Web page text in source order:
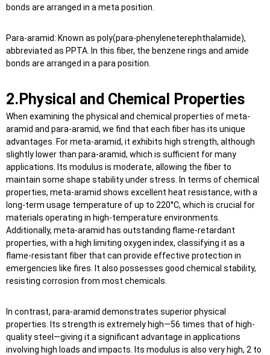
bonds are arranged in a meta position.
Para-aramid: Known as poly(para-phenyleneterephthalamide),
abbreviated as PPTA. In this fiber, the benzene rings and amide
bonds are arranged in a para position.
2.Physical and Chemical Properties
When examining the physical and chemical properties of meta-
aramid and para-aramid, we find that each fiber has its unique
advantages. For meta-aramid, it exhibits high strength, although
slightly lower than para-aramid, which is sufficient for many
applications. Its modulus is moderate, allowing the fiber to
maintain some shape stability under stress. In terms of chemical
properties, meta-aramid shows excellent heat resistance, with a
long-term usage temperature of up to 220°C, which is crucial for
materials operating in high-temperature environments.
Additionally, meta-aramid has outstanding flame-retardant
properties, with a high limiting oxygen index, classifying it as a
flame-resistant fiber that can provide effective protection in
emergencies like fires. It also possesses good chemical stability,
resisting corrosion from most chemicals.
In contrast, para-aramid demonstrates superior physical
properties. Its strength is extremely high—56 times that of high-
quality steel—giving it a significant advantage in applications
involving high loads and impacts. Its modulus is also very high, 2 to